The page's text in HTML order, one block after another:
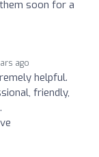
soon for a
ago
helpful.
friendly,